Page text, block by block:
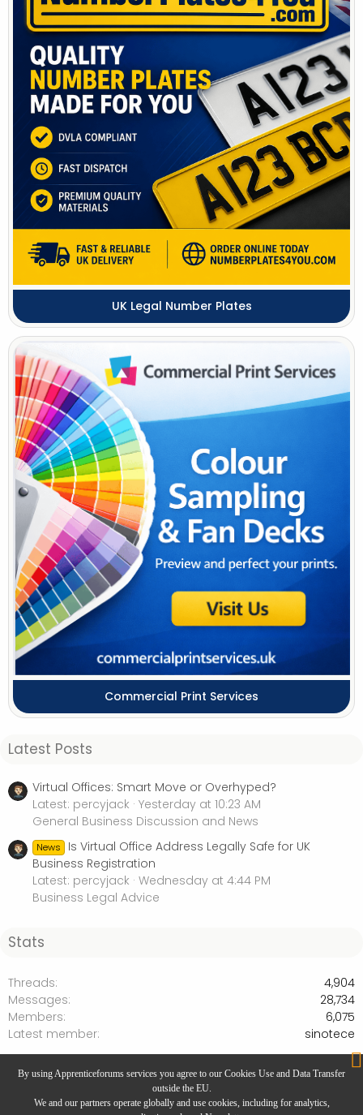
By using Apprenticeforums services you agree to our Cookies Use and Data Transfer
outside the EU.
We and our partners operate globally and use cookies, including for analytics,
UK Legal Number Plates
Commercial Print Services
Latest Posts
Virtual Offices: Smart Move or Overhyped?
Latest: percyjack Yesterday at 10:23 AM
General Business Discussion and News
News
Is Virtual Office Address Legally Safe for UK
Business Registration
Latest: percyjack Wednesday at 4:44 PM
Business Legal Advice
Stats
Threads
4,904
Messages
28,734
Members
6,075
Latest member
sinotece
Business Legal Advice